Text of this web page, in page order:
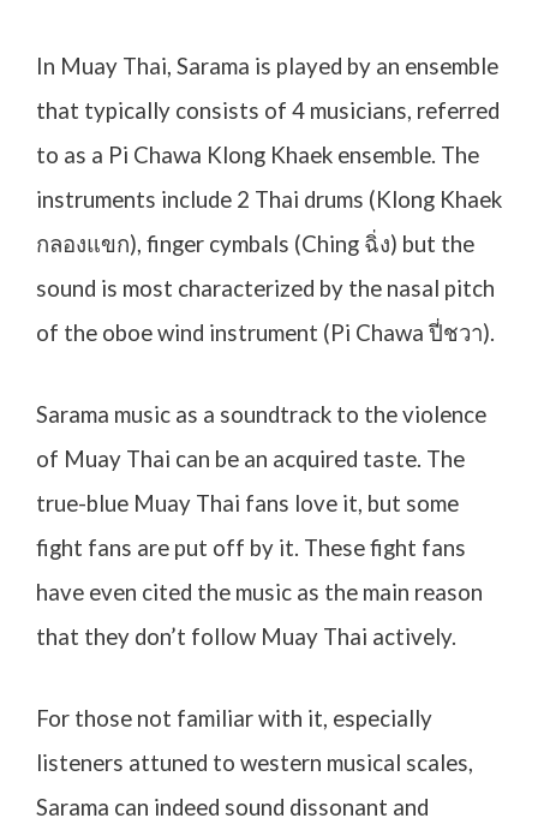
In Muay Thai, Sarama is played by an ensemble
that typically consists of 4 musicians, referred
to as a Pi Chawa Klong Khaek ensemble. The
instruments include 2 Thai drums (Klong Khaek
กลองแขก), finger cymbals (Ching ฉิ่ง) but the
sound is most characterized by the nasal pitch
of the oboe wind instrument (Pi Chawa ปี่ชวา).
Sarama music as a soundtrack to the violence
of Muay Thai can be an acquired taste. The
true-blue Muay Thai fans love it, but some
fight fans are put off by it. These fight fans
have even cited the music as the main reason
that they don’t follow Muay Thai actively.
For those not familiar with it, especially
listeners attuned to western musical scales,
Sarama can indeed sound dissonant and